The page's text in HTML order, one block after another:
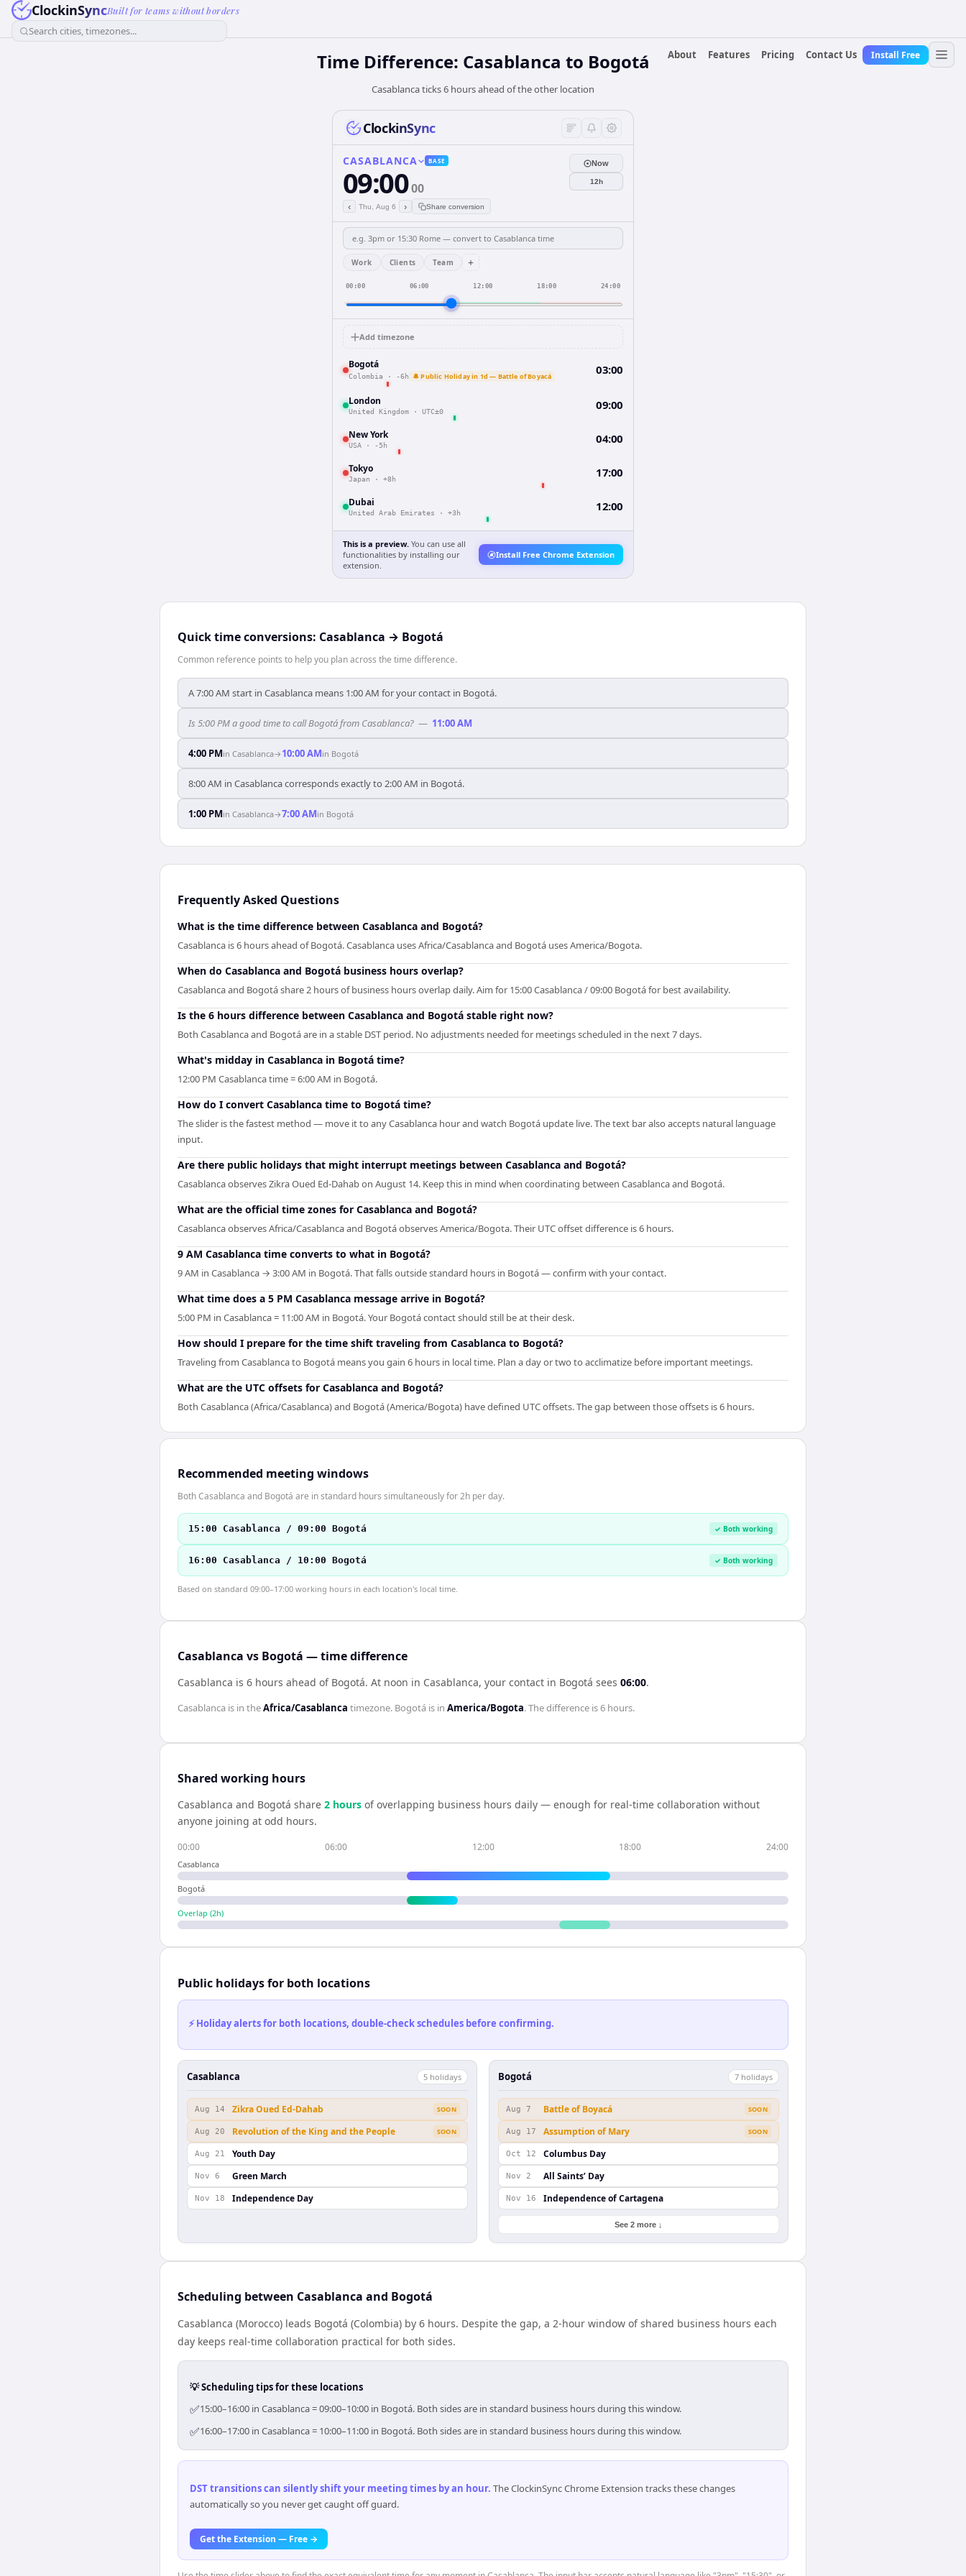
ClockinSyncBuilt for teams without borders
Search cities, timezones...
About
Features Pricing Contact Us Install Free
Time Difference: Casablanca to Bogotá
Casablanca ticks 6 hours ahead of the other location
ClockinSync
CASABLANCA BASE
09:0000
‹ Thu, Aug 6 › Share conversion
Now
12h
Work Clients Team +
00:00 06:00 12:00 18:00 24:00
Add timezone
Bogotá
Colombia · -6h 🔔 Public Holiday in 1d — Battle of Boyacá 03:00
London
United Kingdom · UTC±0 09:00
New York
USA · -5h 04:00
Tokyo
Japan · +8h 17:00
Dubai
United Arab Emirates · +3h 12:00
This is a preview. You can use all
functionalities by installing our
extension.
Install Free Chrome Extension
Quick time conversions: Casablanca → Bogotá
Common reference points to help you plan across the time difference.
A 7:00 AM start in Casablanca means 1:00 AM for your contact in Bogotá.
Is 5:00 PM a good time to call Bogotá from Casablanca? — 11:00 AM
4:00 PMin Casablanca→ 10:00 AMin Bogotá
8:00 AM in Casablanca corresponds exactly to 2:00 AM in Bogotá.
1:00 PMin Casablanca→7:00 AMin Bogotá
Frequently Asked Questions
What is the time difference between Casablanca and Bogotá?
Casablanca is 6 hours ahead of Bogotá. Casablanca uses Africa/Casablanca and Bogotá uses America/Bogota.
When do Casablanca and Bogotá business hours overlap?
Casablanca and Bogotá share 2 hours of business hours overlap daily. Aim for 15:00 Casablanca / 09:00 Bogotá for best availability.
Is the 6 hours difference between Casablanca and Bogotá stable right now?
Both Casablanca and Bogotá are in a stable DST period. No adjustments needed for meetings scheduled in the next 7 days.
What's midday in Casablanca in Bogotá time?
12:00 PM Casablanca time = 6:00 AM in Bogotá.
How do I convert Casablanca time to Bogotá time?
The slider is the fastest method — move it to any Casablanca hour and watch Bogotá update live. The text bar also accepts natural language
input.
Are there public holidays that might interrupt meetings between Casablanca and Bogotá?
Casablanca observes Zikra Oued Ed-Dahab on August 14. Keep this in mind when coordinating between Casablanca and Bogotá.
What are the official time zones for Casablanca and Bogotá?
Casablanca observes Africa/Casablanca and Bogotá observes America/Bogota. Their UTC offset difference is 6 hours.
9 AM Casablanca time converts to what in Bogotá?
9 AM in Casablanca → 3:00 AM in Bogotá. That falls outside standard hours in Bogotá — confirm with your contact.
What time does a 5 PM Casablanca message arrive in Bogotá?
5:00 PM in Casablanca = 11:00 AM in Bogotá. Your Bogotá contact should still be at their desk.
How should I prepare for the time shift traveling from Casablanca to Bogotá?
Traveling from Casablanca to Bogotá means you gain 6 hours in local time. Plan a day or two to acclimatize before important meetings.
What are the UTC offsets for Casablanca and Bogotá?
Both Casablanca (Africa/Casablanca) and Bogotá (America/Bogota) have defined UTC offsets. The gap between those offsets is 6 hours.
Recommended meeting windows
Both Casablanca and Bogotá are in standard hours simultaneously for 2h per day.
15:00 Casablanca / 09:00 Bogotá ✓ Both working
16:00 Casablanca / 10:00 Bogotá ✓ Both working
Based on standard 09:00–17:00 working hours in each location's local time.
Casablanca vs Bogotá — time difference
Casablanca is 6 hours ahead of Bogotá. At noon in Casablanca, your contact in Bogotá sees 06:00.
Casablanca is in theAfrica/Casablanca timezone. Bogotá is in America/Bogota. The difference is6 hours.
Shared working hours
Casablanca and Bogotá share 2 hours of overlapping business hours daily — enough for real-time collaboration without
anyone joining at odd hours.
00:00 06:00 12:00 18:00 24:00
Casablanca
Bogotá
Overlap (2h)
Public holidays for both locations
⚡ Holiday alerts for both locations, double-check schedules before confirming.
Casablanca 5 holidays
Aug 14 Zikra Oued Ed-Dahab SOON
Aug 20 Revolution of the King and the People SOON
Aug 21 Youth Day
Nov 6 Green March
Nov 18 Independence Day
Bogotá 7 holidays
Aug 7 Battle of Boyacá SOON
Aug 17 Assumption of Mary SOON
Oct 12 Columbus Day
Nov 2 All Saints’ Day
Nov 16 Independence of Cartagena
See 2 more ↓
Scheduling between Casablanca and Bogotá
Casablanca (Morocco) leads Bogotá (Colombia) by 6 hours. Despite the gap, a 2-hour window of shared business hours each
day keeps real-time collaboration practical for both sides.
💡 Scheduling tips for these locations
✅15:00–16:00 in Casablanca = 09:00–10:00 in Bogotá. Both sides are in standard business hours during this window.
✅16:00–17:00 in Casablanca = 10:00–11:00 in Bogotá. Both sides are in standard business hours during this window.
DST transitions can silently shift your meeting times by an hour. The ClockinSync Chrome Extension tracks these changes
automatically so you never get caught off guard.
Get the Extension — Free →